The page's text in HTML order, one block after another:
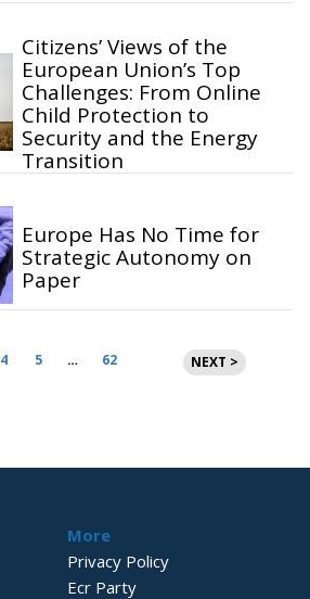
Citizens’ Views of the
European Union’s Top
Challenges: From Online
Child Protection to
Security and the Energy
Transition
Europe Has No Time for
Strategic Autonomy on
Paper
4 5 … 62 NEXT >
More
Privacy Policy
Ecr Party